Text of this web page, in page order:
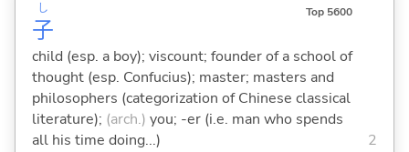
子
し Top 5600
child (esp. a boy); viscount; founder of a school of
thought (esp. Confucius); master; masters and
philosophers (categorization of Chinese classical
literature); (arch.) you; -er (i.e. man who spends
all his time doing...)
2